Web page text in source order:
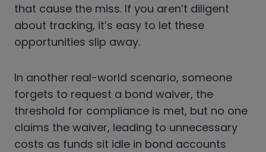
that cause the miss. If you aren’t diligent
about tracking, it’s easy to let these
opportunities slip away.
In another real-world scenario, someone
forgets to request a bond waiver, the
threshold for compliance is met, but no one
claims the waiver, leading to unnecessary
costs as funds sit idle in bond accounts